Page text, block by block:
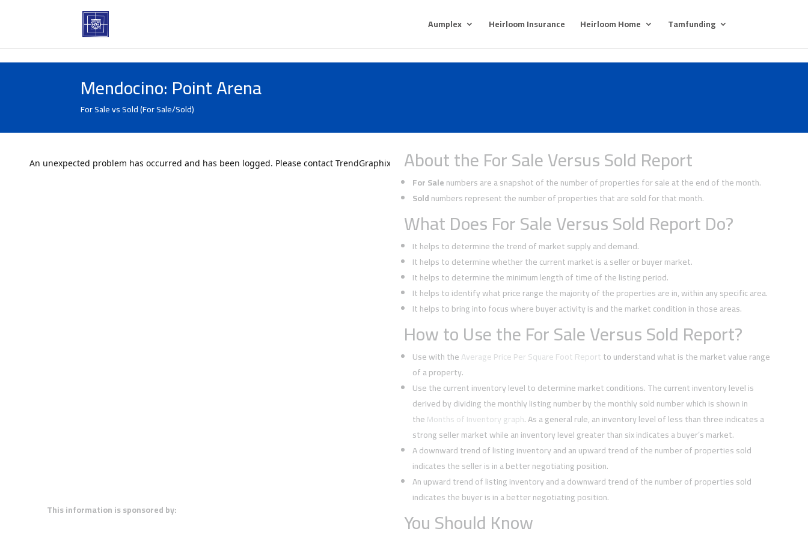
Aumplex Heirloom Insurance Heirloom Home Tamfunding
Mendocino: Point Arena
For Sale vs Sold (For Sale/Sold)
This information is sponsored by:
About the For Sale Versus Sold Report
For Salenumbers are a snapshot of the number of properties for sale at the end of the month.
Soldnumbers represent the number of properties that are sold for that month.
What Does For Sale Versus Sold Report Do?
It helps to determine the trend of market supply and demand.
It helps to determine whether the current market is a seller or buyer market.
It helps to determine the minimum length of time of the listing period.
It helps to identify what price range the majority of the properties are in, within any specific area.
It helps to bring into focus where buyer activity is and the market condition in those areas.
How to Use the For Sale Versus Sold Report?
Use with theAverage Price Per Square Foot Reportto understand what is the market value range
of a property.
Use the current inventory level to determine market conditions. The current inventory level is
derived by dividing the monthly listing number by the monthly sold number which is shown in
theMonths of Inventory graph. As a general rule, an inventory level of less than three indicates a
strong seller market while an inventory level greater than six indicates a buyer’s market.
A downward trend of listing inventory and an upward trend of the number of properties sold
indicates the seller is in a better negotiating position.
An upward trend of listing inventory and a downward trend of the number of properties sold
indicates the buyer is in a better negotiating position.
You Should Know